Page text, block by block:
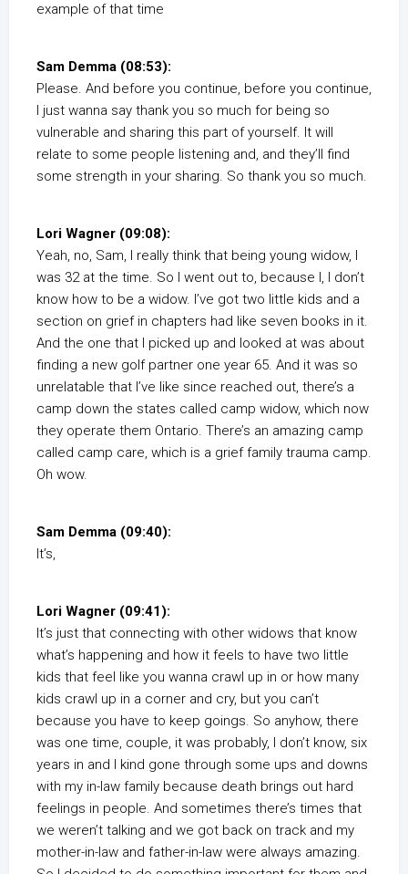
example of that time
Sam Demma (08:53):
Please. And before you continue, before you continue,
I just wanna say thank you so much for being so
vulnerable and sharing this part of yourself. It will
relate to some people listening and, and they’ll find
some strength in your sharing. So thank you so much.
Lori Wagner (09:08):
Yeah, no, Sam, I really think that being young widow, I
was 32 at the time. So I went out to, because I, I don’t
know how to be a widow. I’ve got two little kids and a
section on grief in chapters had like seven books in it.
And the one that I picked up and looked at was about
finding a new golf partner one year 65. And it was so
unrelatable that I’ve like since reached out, there’s a
camp down the states called camp widow, which now
they operate them Ontario. There’s an amazing camp
called camp care, which is a grief family trauma camp.
Oh wow.
Sam Demma (09:40):
It’s,
Lori Wagner (09:41):
It’s just that connecting with other widows that know
what’s happening and how it feels to have two little
kids that feel like you wanna crawl up in or how many
kids crawl up in a corner and cry, but you can’t
because you have to keep goings. So anyhow, there
was one time, couple, it was probably, I don’t know, six
years in and I kind gone through some ups and downs
with my in-law family because death brings out hard
feelings in people. And sometimes there’s times that
we weren’t talking and we got back on track and my
mother-in-law and father-in-law were always amazing.